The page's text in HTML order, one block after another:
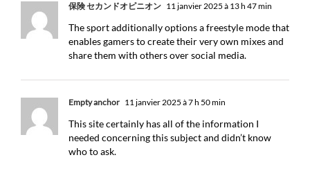
保険 セカンドオピニオン 11 janvier 2025 à 13 h 47 min
The sport additionally options a freestyle mode that
enables gamers to create their very own mixes and
share them with others over social media.
Empty anchor 11 janvier 2025 à 7 h 50 min
This site certainly has all of the information I
needed concerning this subject and didn’t know
who to ask.